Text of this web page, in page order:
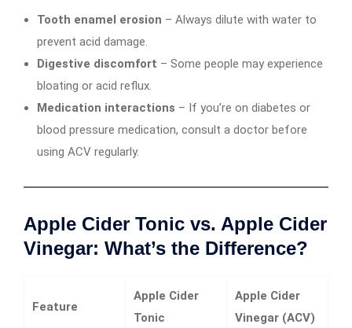
Tooth enamel erosion – Always dilute with water to
prevent acid damage.
Digestive discomfort – Some people may experience
bloating or acid reflux.
Medication interactions – If you’re on diabetes or
blood pressure medication, consult a doctor before
using ACV regularly.
Apple Cider Tonic vs. Apple Cider
Vinegar: What’s the Difference?
Feature
Apple Cider
Tonic
Apple Cider
Vinegar (ACV)